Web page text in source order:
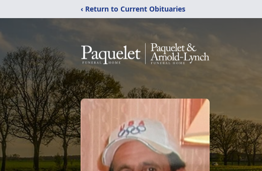
‹ Return to Current Obituaries